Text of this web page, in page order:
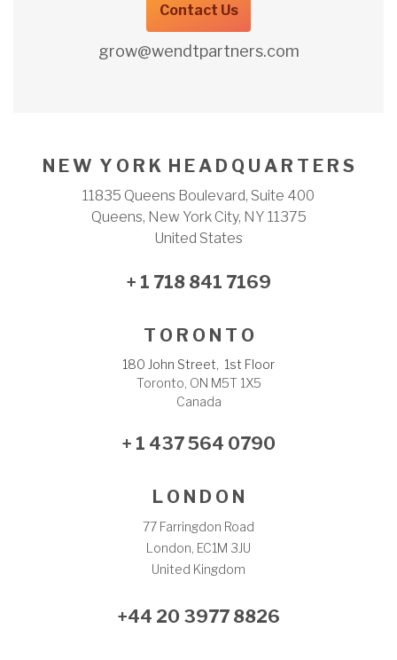
Contact Us
grow@wendtpartners.com
N E W Y O R K H E A D Q U A R T E R S
11835 Queens Boulevard, Suite 400
Queens, New York City, NY 11375
United States
+ 1 718 841 7169
T O R O N T O
180 John Street, 1st Floor
Toronto, ON M5T 1X5
Canada
+ 1 437 564 0790
L O N D O N
77 Farringdon Road
London, EC1M 3JU
United Kingdom
+44 20 3977 8826